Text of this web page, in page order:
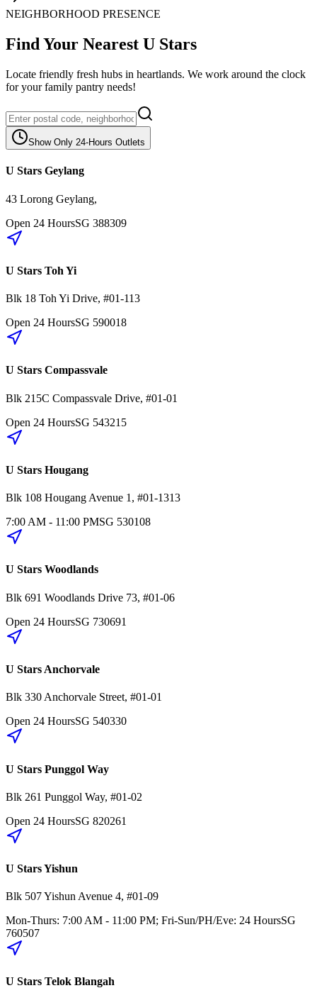
NEIGHBORHOOD PRESENCE
Find Your Nearest U Stars
Locate friendly fresh hubs in heartlands. We work around the clock
for your family pantry needs!
Show Only 24-Hours Outlets
U Stars Geylang
43 Lorong Geylang,
Open 24 HoursSG 388309
U Stars Toh Yi
Blk 18 Toh Yi Drive, #01-113
Open 24 HoursSG 590018
U Stars Compassvale
Blk 215C Compassvale Drive, #01-01
Open 24 HoursSG 543215
U Stars Hougang
Blk 108 Hougang Avenue 1 , #01-1313
7:00 AM - 11:00 PMSG 530108
U Stars Woodlands
Blk 691 Woodlands Drive 73, #01-06
Open 24 HoursSG 730691
U Stars Anchorvale
Blk 330 Anchorvale Street, #01-01
Open 24 HoursSG 540330
U Stars Punggol Way
Blk 261 Punggol Way, #01-02
Open 24 HoursSG 820261
U Stars Yishun
Blk 507Yishun Avenue 4, #01-09
Mon-Thurs: 7:00 AM - 11:00 PM; Fri-Sun/PH/Eve: 24 HoursSG
760507
U Stars Telok Blangah